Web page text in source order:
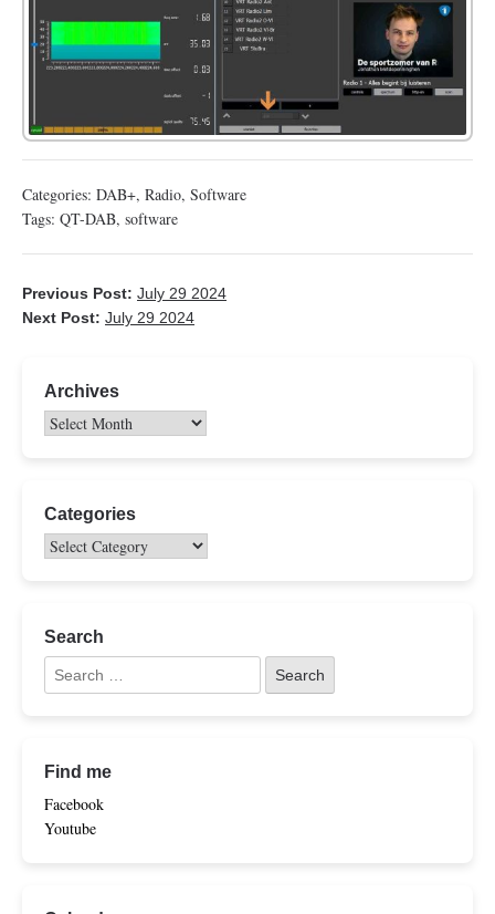
Categories: DAB+, Radio, Software
Tags: QT-DAB, software
Previous Post: July 29 2024
Next Post: July 29 2024
Archives
Categories
Search
Find me
Facebook
Youtube